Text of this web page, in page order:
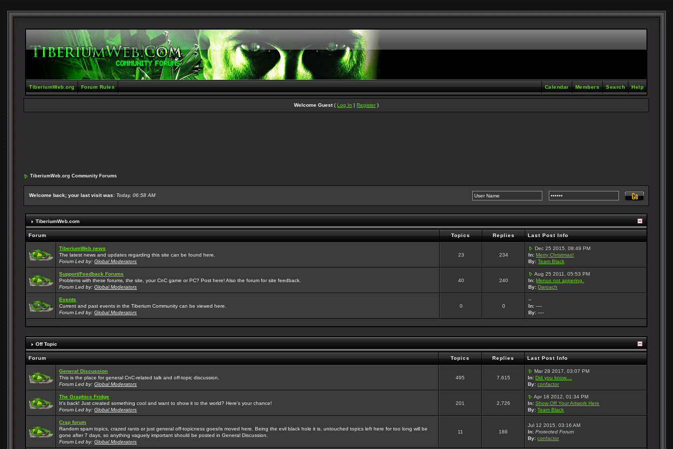
TiberiumWeb.org Forum Rules Help
Search
Members
Calendar
Welcome Guest(Log In |Register )
TiberiumWeb.org Community Forums
Welcome back; your last visit was: Today, 06:58 AM
TiberiumWeb.com
Forum Topics Replies Last Post Info
TiberiumWeb news
The latest news and updates regarding this site can be found here.
Forum Led by:Global Moderators
23 234
Dec 25 2015, 08:49 PM
In: Merry Christmas!
By: Team Black
Support/Feedback Forums
Problems with these forums, the site, your CnC game or PC? Post here! Also the forum for site feedback.
Forum Led by:Global Moderators
40 240
Aug 25 2011, 05:53 PM
In: Menus not appering.
By: Daroach
Events
Current and past events in the Tiberium Community can be viewed here.
Forum Led by:Global Moderators
0 0
--
In: ----
By: ----
Off Topic
Forum Topics Replies Last Post Info
General Discussion
This is the place for general CnC-related talk and off-topic discussion.
Forum Led by:Global Moderators
495 7,615
Mar 28 2017, 03:07 PM
In: Did you know....
By: confactor
The Graphics Fridge
It's back! Just created something cool and want to show it to the world? Here's your chance!
Forum Led by:Global Moderators
201 2,726
Apr 18 2012, 01:34 PM
In: Show Off Your Artwork Here
By: Team Black
Crap forum
Random spam topics, crazed rants or just general off-topicness goes/is moved here. Being the evil black hole it is, untouched topics left here for too long will be
gone after 7 days, so anything vaguely important should be posted in General Discussion.
Forum Led by:Global Moderators
11 186
Jul 12 2015, 03:16 AM
In: Protected Forum
By: confactor